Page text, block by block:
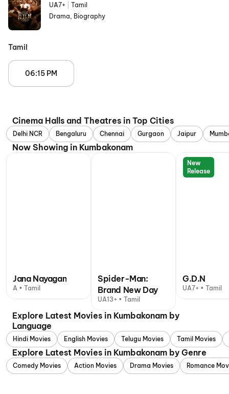
UA7+
Tamil
Drama, Biography
Tamil
06:15 PM
Cinema Halls and Theatres in Top Cities
Delhi NCR Bengaluru Chennai Gurgaon Jaipur
Now Showing in Kumbakonam
Jana Nayagan
A • Tamil
Spider-Man:
Brand New Day
UA13+ • Tamil
New
Release
G.D.N
UA7+ • Tamil
Explore Latest Movies in Kumbakonam by
Language
Hindi Movies English Movies Telugu Movies Tamil Movies
Explore Latest Movies in Kumbakonam by Genre
Comedy Movies Action Movies Drama Movies Romance